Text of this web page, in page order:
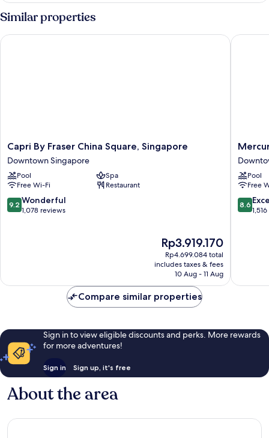
Bed
King
Similar properties
Capri
By
Fraser
China
Square,
Singapore
Downtown
Capri By Fraser China Square, Singapore
Downtown Singapore
Pool
Spa
Free Wi-Fi
Restaurant
9.2
out
9.2 Wonderful
1,078 reviews
The
price
is
Rp3.919.170
Rp3.919.170
Rp4.699.084 total
includes taxes & fees
10 Aug - 11 Aug
Capri By Fraser China Square, Singapore
Mercure
ICON
City
Centre
Pool
Free
8.6
out
8.6
Compare similar properties
Sign in to view eligible discounts and perks. More rewards
for more adventures!
Sign in Sign up, it's free
About the area